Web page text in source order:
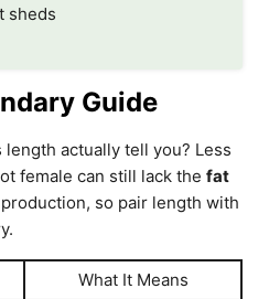
sheds
Guide
length actually tell you? Less
female can still lack the fat
so pair length with
What It Means